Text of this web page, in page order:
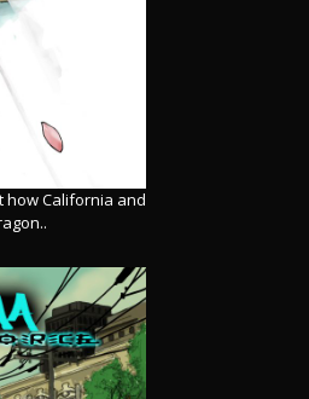
how California and